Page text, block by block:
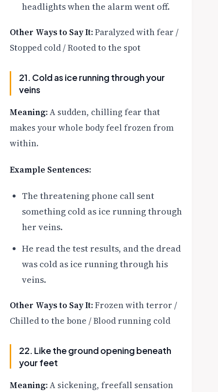
headlights when the alarm went off.
Other Ways to Say It:Paralyzed with fear /
Stopped cold / Rooted to the spot
21. Cold as ice running through your
veins
Meaning:A sudden, chilling fear that
makes your whole body feel frozen from
within.
Example Sentences:
The threatening phone call sent
something cold as ice running through
her veins.
He read the test results, and the dread
was cold as ice running through his
veins.
Other Ways to Say It:Frozen with terror /
Chilled to the bone / Blood running cold
22. Like the ground opening beneath
your feet
Meaning:A sickening, freefall sensation